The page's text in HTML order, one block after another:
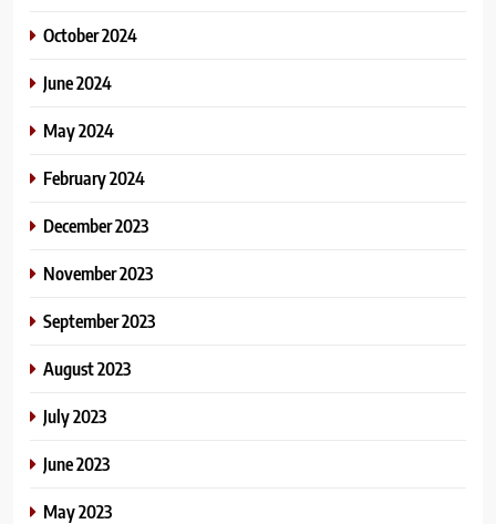
October 2024
June 2024
May 2024
February 2024
December 2023
November 2023
September 2023
August 2023
July 2023
June 2023
May 2023